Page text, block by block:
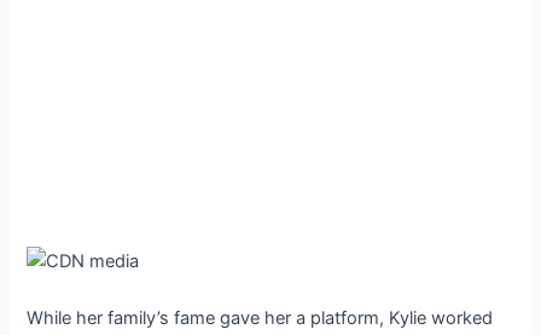
While her family’s fame gave her a platform, Kylie worked